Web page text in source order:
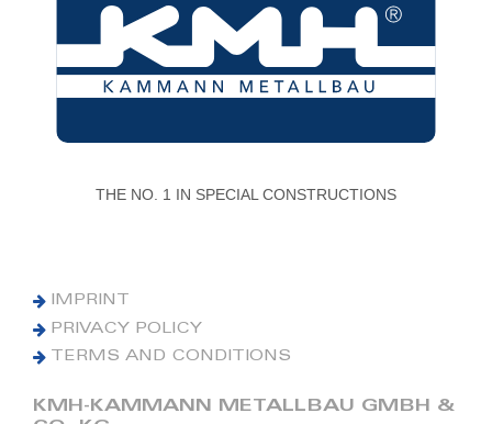
THE NO. 1 IN SPECIAL CONSTRUCTIONS
IMPRINT
PRIVACY POLICY
TERMS AND CONDITIONS
KMH-KAMMANN METALLBAU GMBH &